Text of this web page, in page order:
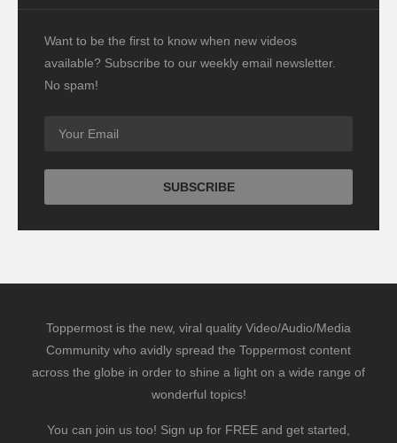
Want to be the first to know when new videos
available? Subscribe to our weekly email newsletter.
No spam!
Toppermost is the new, viral quality Video/Audio/Media
Community who avidly spread the Toppermost content
across the globe in order to shine a light on a wide range of
wonderful topics!
You can join us too! Sign up for FREE and get started,